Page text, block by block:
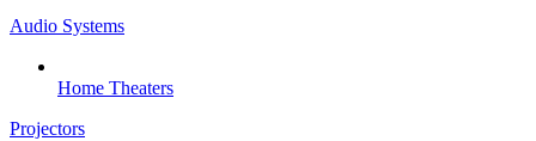
Audio Systems
Home Theaters
Projectors